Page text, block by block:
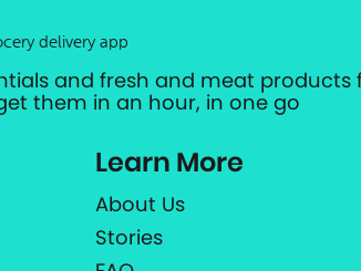
delivery app
and fresh and meat products
them in an hour, in one go
Learn More
About Us
Stories